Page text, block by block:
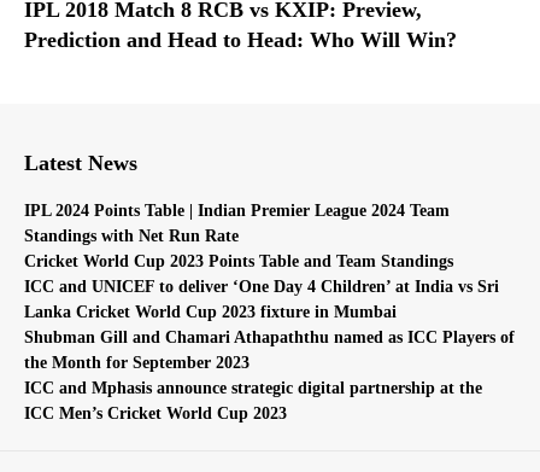
IPL 2018 Match 8 RCB vs KXIP: Preview,
Prediction and Head to Head: Who Will Win?
Latest News
IPL 2024 Points Table | Indian Premier League 2024 Team
Standings with Net Run Rate
Cricket World Cup 2023 Points Table and Team Standings
ICC and UNICEF to deliver ‘One Day 4 Children’ at India vs Sri
Lanka Cricket World Cup 2023 fixture in Mumbai
Shubman Gill and Chamari Athapaththu named as ICC Players of
the Month for September 2023
ICC and Mphasis announce strategic digital partnership at the
ICC Men’s Cricket World Cup 2023